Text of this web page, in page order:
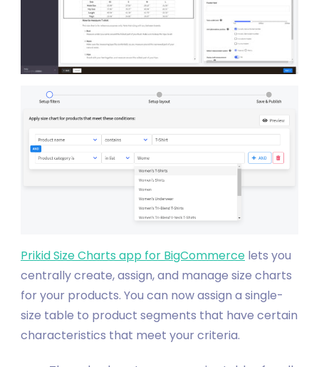
Prikid Size Charts app for BigCommerce lets you
centrally create, assign, and manage size charts
for your products. You can now assign a single-
size table to product segments that have certain
characteristics that meet your criteria.